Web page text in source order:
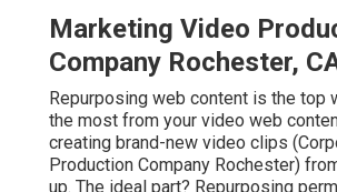
Marketing Video
Company Rochester,
Repurposing web content is the top
the most from your video web
creating brand-new video clips
Production Company Rochester)
up. The ideal part? Repurposing